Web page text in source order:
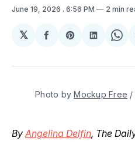
June 19, 2026 . 6:56 PM 2 min
𝕏
Share
Facebook
Share
Pinterest
Share
Photo by Mockup Free /
By Angelina Delfin, The